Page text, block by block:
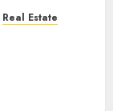
Real Estate